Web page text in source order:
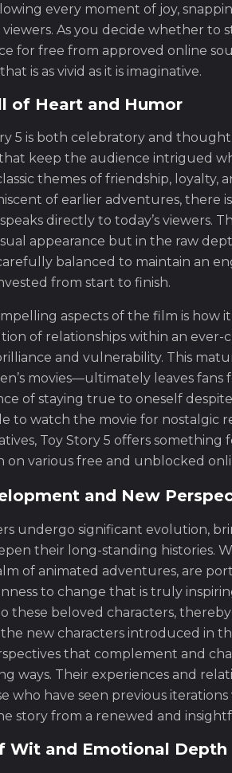
every moment of joy,
As you decide whether to
for free from approved online
is as vivid as it is imaginative.
of Heart and Humor
5 is both celebratory and
keep the audience intrigued
themes of friendship, loyalty,
of earlier adventures, there
directly to today’s viewers.
appearance but in the raw
balanced to maintain an
from start to finish.
aspects of the film is how
of relationships within an
and vulnerability. This
movies—ultimately leaves
of staying true to oneself
to watch the movie for nostalgic
Toy Story 5 offers something
on various free and unblocked
and New
undergo significant evolution,
their long-standing histories.
of animated adventures, are
to change that is truly
beloved characters, thereby
new characters introduced in
that complement and
ways. Their experiences and
who have seen previous
story from a renewed and
Wit and Emotional Depth